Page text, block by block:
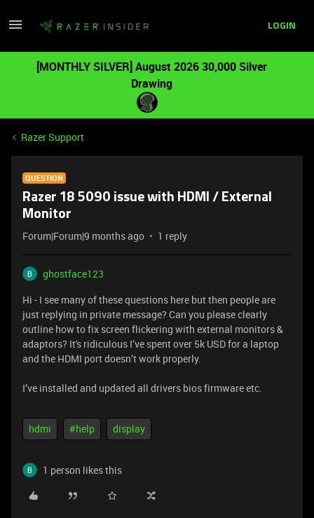
LOGIN
[MONTHLY SILVER] August 2026 30,000 Silver
Drawing
Razer Support
QUESTION
Razer 18 5090 issue with HDMI / External
Monitor
Forum|Forum|9 months ago 1 reply
ghostface123
Hi - I see many of these questions here but then people are
just replying in private message? Can you please clearly
outline how to fix screen flickering with external monitors &
adaptors? It's ridiculous I’ve spent over 5k USD for a laptop
and the HDMI port doesn’t work properly.
I’ve installed and updated all drivers bios firmware etc.
hdmi #help display
1 person likes this